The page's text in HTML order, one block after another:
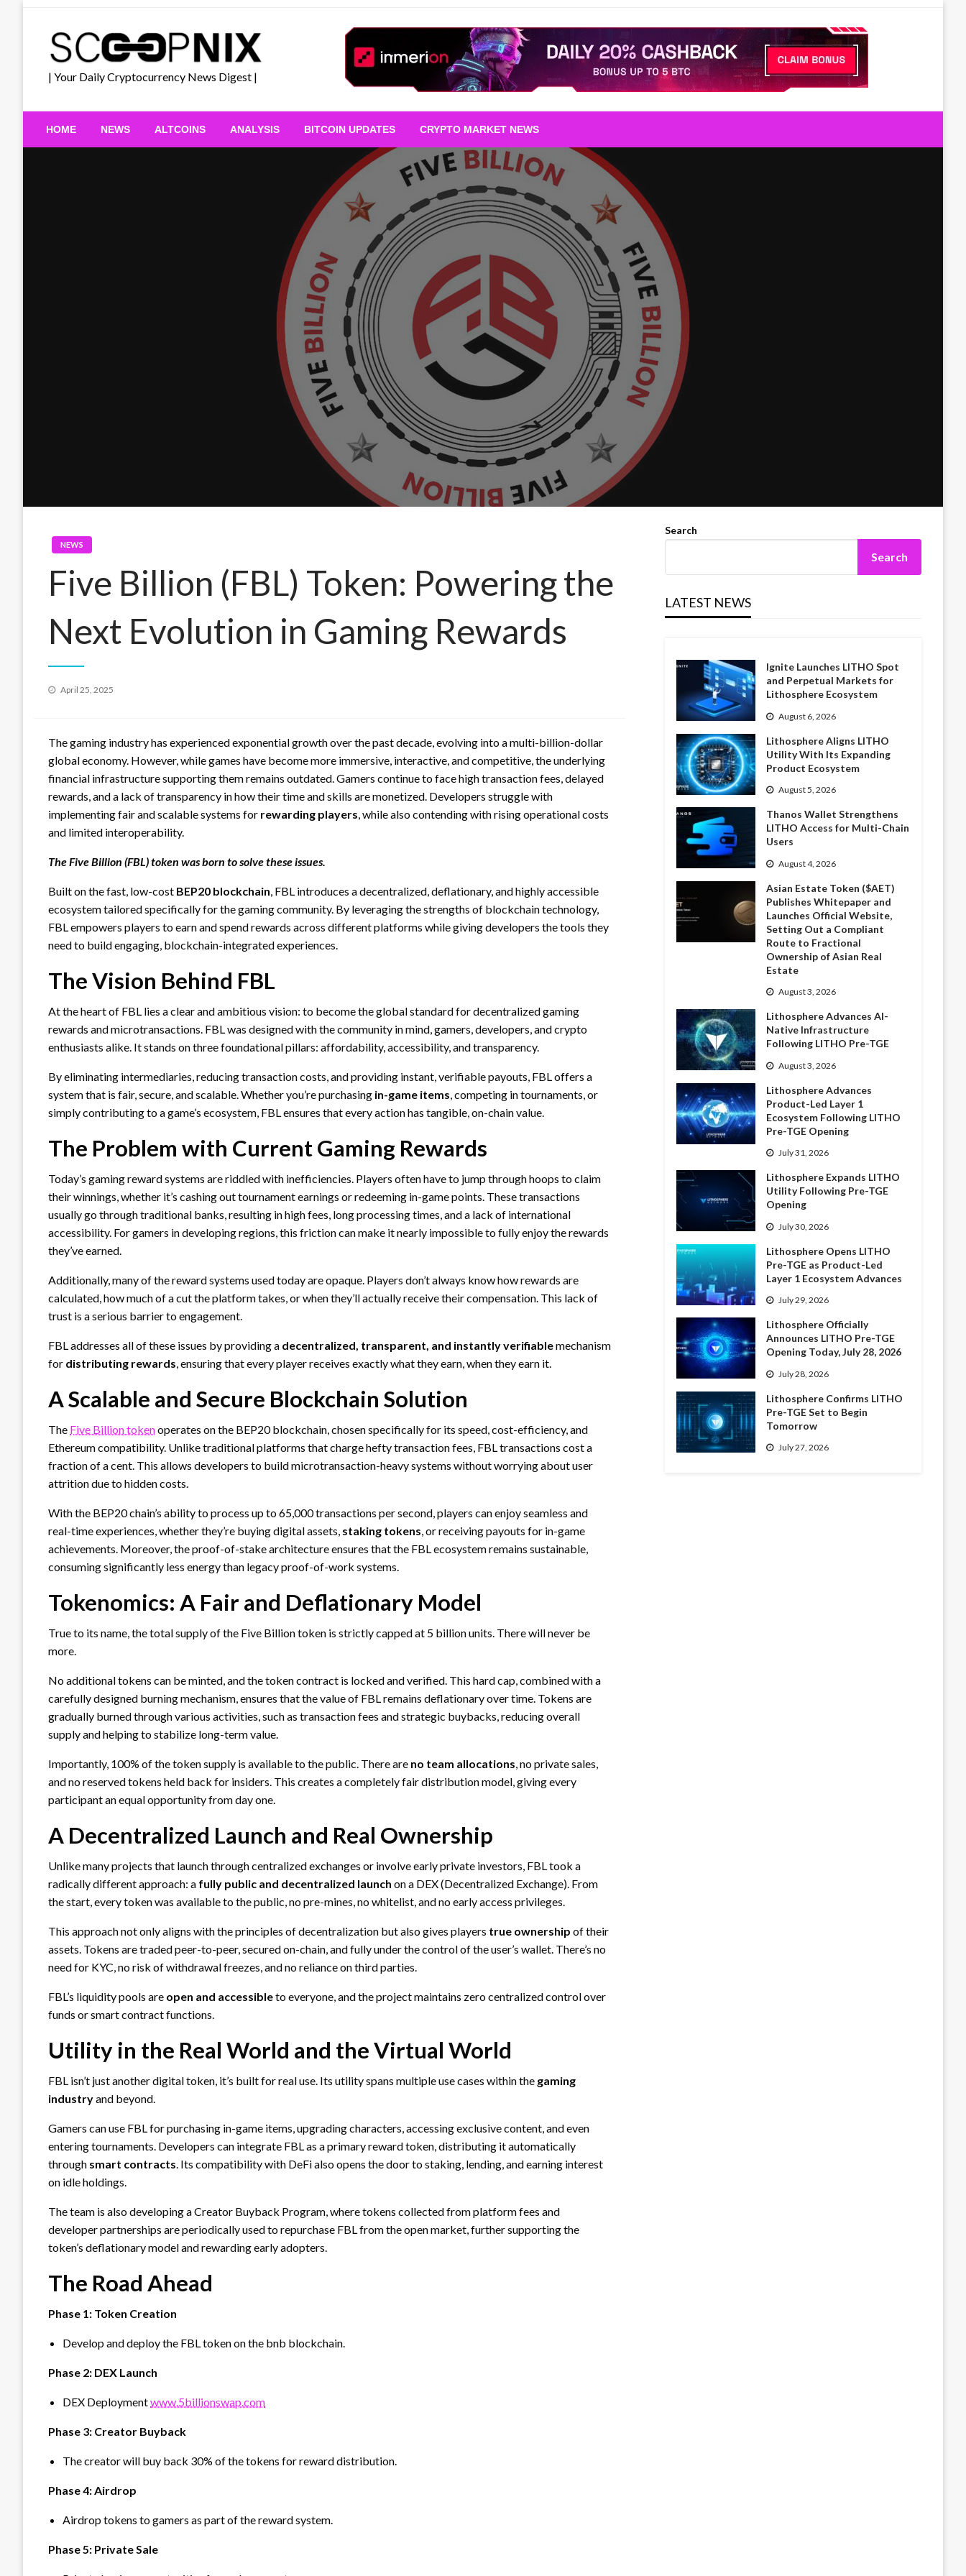
| Your Daily Cryptocurrency News Digest |
HOME NEWS ALTCOINS ANALYSIS BITCOIN UPDATES CRYPTO MARKET NEWS
NEWS
Five Billion (FBL) Token: Powering the
Next Evolution in Gaming Rewards
Posted
April 25, 2025
The gaming industry has experienced exponential growth over the past decade, evolving into a multi-billion-dollar
global economy. However, while games have become more immersive, interactive, and competitive, the underlying
financial infrastructure supporting them remains outdated. Gamers continue to face high transaction fees, delayed
rewards, and a lack of transparency in how their time and skills are monetized. Developers struggle with
implementing fair and scalable systems for rewarding players, while also contending with rising operational costs
and limited interoperability.
The Five Billion (FBL) token was born to solve these issues.
Built on the fast, low-cost BEP20 blockchain, FBL introduces a decentralized, deflationary, and highly accessible
ecosystem tailored specifically for the gaming community. By leveraging the strengths of blockchain technology,
FBL empowers players to earn and spend rewards across different platforms while giving developers the tools they
need to build engaging, blockchain-integrated experiences.
The Vision Behind FBL
At the heart of FBL lies a clear and ambitious vision: to become the global standard for decentralized gaming
rewards and microtransactions. FBL was designed with the community in mind, gamers, developers, and crypto
enthusiasts alike. It stands on three foundational pillars: affordability, accessibility, and transparency.
By eliminating intermediaries, reducing transaction costs, and providing instant, verifiable payouts, FBL offers a
system that is fair, secure, and scalable. Whether you’re purchasing in-game items, competing in tournaments, or
simply contributing to a game’s ecosystem, FBL ensures that every action has tangible, on-chain value.
The Problem with Current Gaming Rewards
Today’s gaming reward systems are riddled with inefficiencies. Players often have to jump through hoops to claim
their winnings, whether it’s cashing out tournament earnings or redeeming in-game points. These transactions
usually go through traditional banks, resulting in high fees, long processing times, and a lack of international
accessibility. For gamers in developing regions, this friction can make it nearly impossible to fully enjoy the rewards
they’ve earned.
Additionally, many of the reward systems used today are opaque. Players don’t always know how rewards are
calculated, how much of a cut the platform takes, or when they’ll actually receive their compensation. This lack of
trust is a serious barrier to engagement.
FBL addresses all of these issues by providing a decentralized, transparent, and instantly verifiablemechanism
for distributing rewards, ensuring that every player receives exactly what they earn, when they earn it.
A Scalable and Secure Blockchain Solution
The Five Billion tokenoperates on the BEP20 blockchain, chosen specifically for its speed, cost-efficiency, and
Ethereum compatibility. Unlike traditional platforms that charge hefty transaction fees, FBL transactions cost a
fraction of a cent. This allows developers to build microtransaction-heavy systems without worrying about user
attrition due to hidden costs.
With the BEP20 chain’s ability to process up to 65,000 transactions per second, players can enjoy seamless and
real-time experiences, whether they’re buying digital assets, staking tokens, or receiving payouts for in-game
achievements. Moreover, the proof-of-stake architecture ensures that the FBL ecosystem remains sustainable,
consuming significantly less energy than legacy proof-of-work systems.
Tokenomics: A Fair and Deflationary Model
True to its name, the total supply of the Five Billion token is strictly capped at 5 billion units. There will never be
more.
No additional tokens can be minted, and the token contract is locked and verified. This hard cap, combined with a
carefully designed burning mechanism, ensures that the value of FBL remains deflationary over time. Tokens are
gradually burned through various activities, such as transaction fees and strategic buybacks, reducing overall
supply and helping to stabilize long-term value.
Importantly, 100% of the token supply is available to the public. There are no team allocations, no private sales,
and no reserved tokens held back for insiders. This creates a completely fair distribution model, giving every
participant an equal opportunity from day one.
A Decentralized Launch and Real Ownership
Unlike many projects that launch through centralized exchanges or involve early private investors, FBL took a
radically different approach: a fully public and decentralized launch on a DEX (Decentralized Exchange). From
the start, every token was available to the public, no pre-mines, no whitelist, and no early access privileges.
This approach not only aligns with the principles of decentralization but also gives players true ownership of their
assets. Tokens are traded peer-to-peer, secured on-chain, and fully under the control of the user’s wallet. There’s no
need for KYC, no risk of withdrawal freezes, and no reliance on third parties.
FBL’s liquidity pools are open and accessibleto everyone, and the project maintains zero centralized control over
funds or smart contract functions.
Utility in the Real World and the Virtual World
FBL isn’t just another digital token, it’s built for real use. Its utility spans multiple use cases within the gaming
industryand beyond.
Gamers can use FBL for purchasing in-game items, upgrading characters, accessing exclusive content, and even
entering tournaments. Developers can integrate FBL as a primary reward token, distributing it automatically
through smart contracts. Its compatibility with DeFi also opens the door to staking, lending, and earning interest
on idle holdings.
The team is also developing a Creator Buyback Program, where tokens collected from platform fees and
developer partnerships are periodically used to repurchase FBL from the open market, further supporting the
token’s deflationary model and rewarding early adopters.
The Road Ahead
Phase 1: Token Creation
Develop and deploy the FBL token on the bnb blockchain.
Phase 2: DEX Launch
DEX Deploymentwww.5billionswap.com
Phase 3: Creator Buyback
The creator will buy back 30% of the tokens for reward distribution.
Phase 4: Airdrop
Airdrop tokens to gamers as part of the reward system.
⁠Phase 5: Private Sale
Search
Search
LATEST NEWS
Ignite Launches LITHO Spot
and Perpetual Markets for
Lithosphere Ecosystem
August 6, 2026
Lithosphere Aligns LITHO
Utility With Its Expanding
Product Ecosystem
August 5, 2026
Thanos Wallet Strengthens
LITHO Access for Multi-Chain
Users
August 4, 2026
Asian Estate Token ($AET)
Publishes Whitepaper and
Launches Official Website,
Setting Out a Compliant
Route to Fractional
Ownership of Asian Real
Estate
August 3, 2026
Lithosphere Advances AI-
Native Infrastructure
Following LITHO Pre-TGE
August 3, 2026
Lithosphere Advances
Product-Led Layer 1
Ecosystem Following LITHO
Pre-TGE Opening
July 31, 2026
Lithosphere Expands LITHO
Utility Following Pre-TGE
Opening
July 30, 2026
Lithosphere Opens LITHO
Pre-TGE as Product-Led
Layer 1 Ecosystem Advances
July 29, 2026
Lithosphere Officially
Announces LITHO Pre-TGE
Opening Today, July 28, 2026
July 28, 2026
Lithosphere Confirms LITHO
Pre-TGE Set to Begin
Tomorrow
July 27, 2026